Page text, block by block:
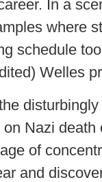
In a
where
schedule
Welles
Nazi
of
and